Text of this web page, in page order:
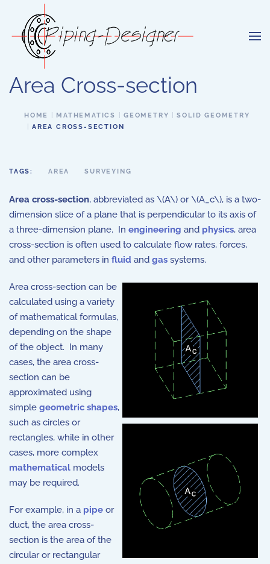
Skip to main content
Area Cross-section
HOME MATHEMATICS GEOMETRY
SOLID GEOMETRY
AREA CROSS-SECTION
TAGS: AREA SURVEYING
Area cross-section, abbreviated as \(A\) or \(A_c\), is a two-
dimension slice of a plane that is perpendicular to its axis of
a three-dimension plane. In engineering and physics, area
cross-section is often used to calculate flow rates, forces,
and other parameters in fluid and gas systems.
Area cross-section can be
calculated using a variety
of mathematical formulas,
depending on the shape
of the object. In many
cases, the area cross-
section can be
approximated using
simple geometric shapes,
such as circles or
rectangles, while in other
cases, more complex
mathematical models
may be required.
For example, in a pipe or
duct, the area cross-
section is the area of the
circular or rectangular